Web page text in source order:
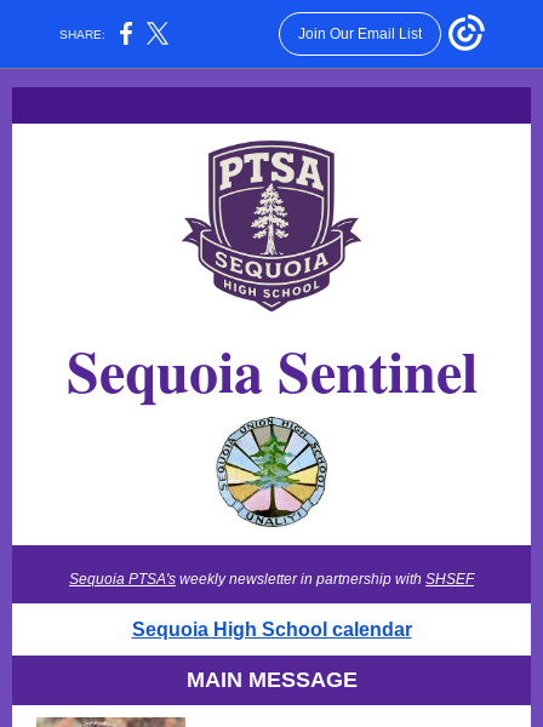
SHARE: Join Our Email List
Sequoia Sentinel
Sequoia PTSA's weekly newsletter in partnership with SHSEF
Sequoia High School calendar
MAIN MESSAGE